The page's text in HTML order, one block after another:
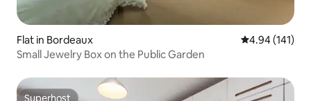
Flat in Bordeaux 4.94 out of 5
4.94 (141)
Small Jewelry Box on the Public Garden
Superhost